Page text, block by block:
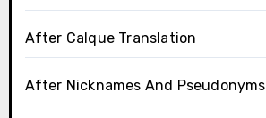
After Calque Translation
After Nicknames And Pseudonyms